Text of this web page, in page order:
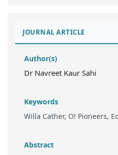
JOURNAL ARTICLE
Author(s)
Dr Navreet Kaur Sahi
Keywords
Willa Cather, O! Pioneers,
Abstract